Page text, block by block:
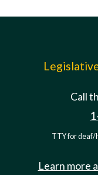
Call
TTY for deaf/
Learn more